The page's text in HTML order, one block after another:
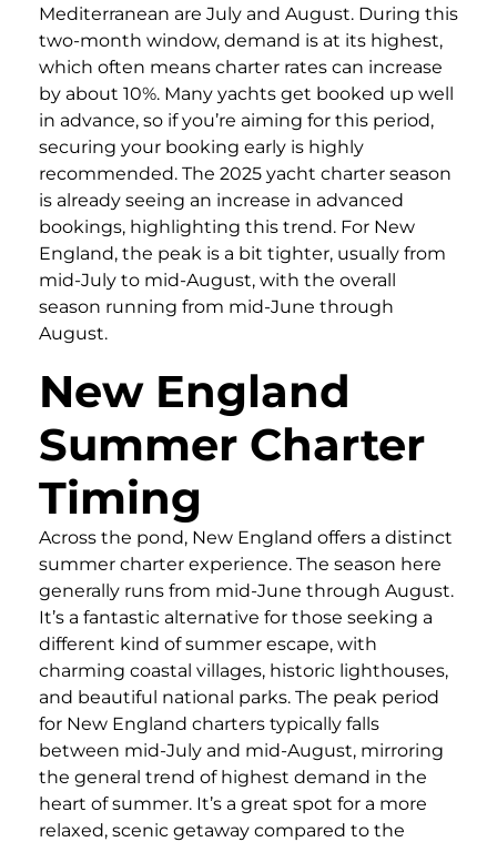
Mediterranean are July and August. During this
two-month window, demand is at its highest,
which often means charter rates can increase
by about 10%. Many yachts get booked up well
in advance, so if you’re aiming for this period,
securing your booking early is highly
recommended. The 2025 yacht charter season
is already seeing an increase in advanced
bookings, highlighting this trend. For New
England, the peak is a bit tighter, usually from
mid-July to mid-August, with the overall
season running from mid-June through
August.
New England
Summer Charter
Timing
Across the pond, New England offers a distinct
summer charter experience. The season here
generally runs from mid-June through August.
It’s a fantastic alternative for those seeking a
different kind of summer escape, with
charming coastal villages, historic lighthouses,
and beautiful national parks. The peak period
for New England charters typically falls
between mid-July and mid-August, mirroring
the general trend of highest demand in the
heart of summer. It’s a great spot for a more
relaxed, scenic getaway compared to the